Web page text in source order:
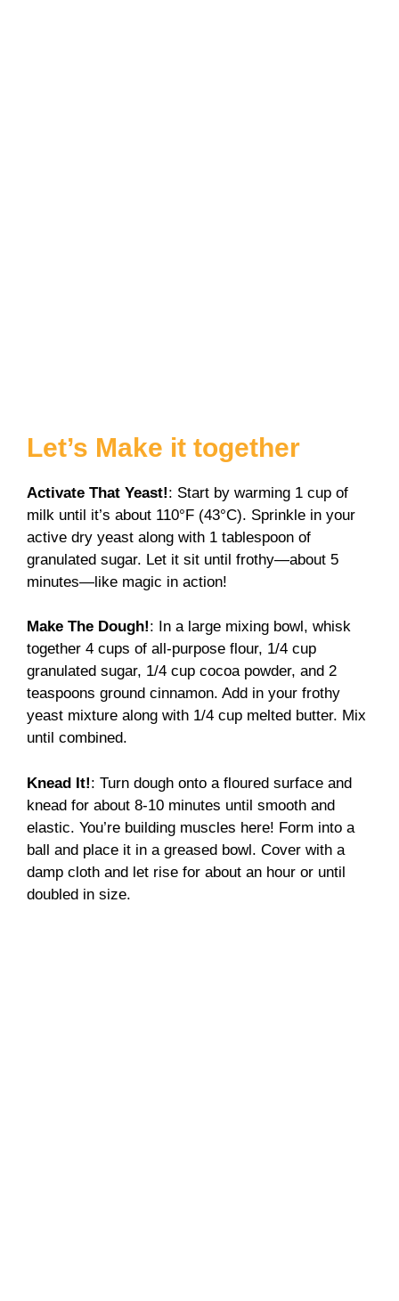
Let’s Make it together
Activate That Yeast!: Start by warming 1 cup of
milk until it’s about 110°F (43°C). Sprinkle in your
active dry yeast along with 1 tablespoon of
granulated sugar. Let it sit until frothy—about 5
minutes—like magic in action!
Make The Dough!: In a large mixing bowl, whisk
together 4 cups of all-purpose flour, 1/4 cup
granulated sugar, 1/4 cup cocoa powder, and 2
teaspoons ground cinnamon. Add in your frothy
yeast mixture along with 1/4 cup melted butter. Mix
until combined.
Knead It!: Turn dough onto a floured surface and
knead for about 8-10 minutes until smooth and
elastic. You’re building muscles here! Form into a
ball and place it in a greased bowl. Cover with a
damp cloth and let rise for about an hour or until
doubled in size.